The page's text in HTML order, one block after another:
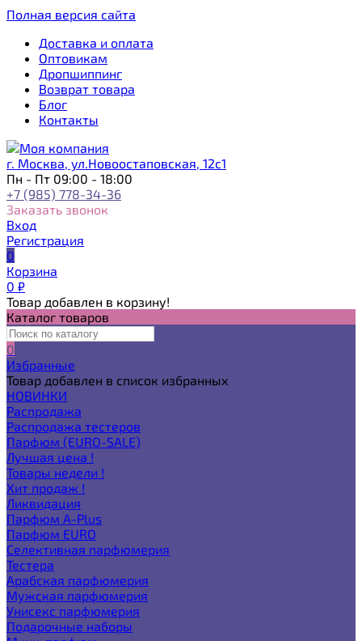
Полная версия сайта
Доставка и оплата
Оптовикам
Дропшиппинг
Возврат товара
Блог
Контакты
г. Москва, ул.Новоостаповская, 12с1
Пн - Пт 09:00 - 18:00
+7 (985) 778-34-36
Заказать звонок
Вход
Регистрация
0
Корзина
0 ₽
Товар добавлен в корзину!
Каталог товаров
0
Избранные
Товар добавлен в список избранных
НОВИНКИ
Распродажа
Распродажа тестеров
Парфюм (EURO-SALE)
Лучшая цена !
Товары недели !
Хит продаж !
Ликвидация
Парфюм A-Plus
Парфюм EURO
Селективная парфюмерия
Тестера
Арабская парфюмерия
Мужская парфюмерия
Унисекс парфюмерия
Подарочные наборы